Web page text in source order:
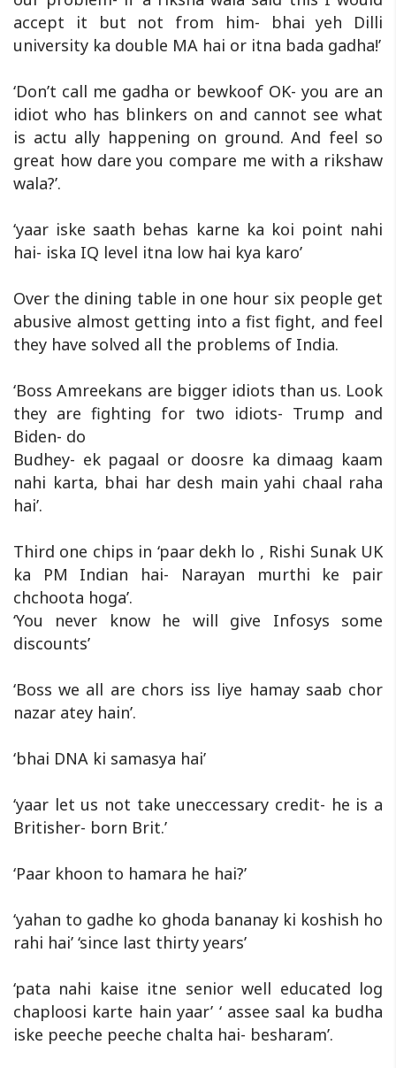
accept it but not from him- bhai yeh Dilli
university ka double MA hai or itna bada gadha!’
‘Don’t call me gadha or bewkoof OK- you are an
idiot who has blinkers on and cannot see what
is actu ally happening on ground. And feel so
great how dare you compare me with a rikshaw
wala?’.
‘yaar iske saath behas karne ka koi point nahi
hai- iska IQ level itna low hai kya karo’
Over the dining table in one hour six people get
abusive almost getting into a fist fight, and feel
they have solved all the problems of India.
‘Boss Amreekans are bigger idiots than us. Look
they are fighting for two idiots- Trump and
Biden- do
Budhey- ek pagaal or doosre ka dimaag kaam
nahi karta, bhai har desh main yahi chaal raha
hai’.
Third one chips in ‘paar dekh lo , Rishi Sunak UK
ka PM Indian hai- Narayan murthi ke pair
chchoota hoga’.
‘You never know he will give Infosys some
discounts’
‘Boss we all are chors iss liye hamay saab chor
nazar atey hain’.
‘bhai DNA ki samasya hai’
‘yaar let us not take uneccessary credit- he is a
Britisher- born Brit.’
‘Paar khoon to hamara he hai?’
‘yahan to gadhe ko ghoda bananay ki koshish ho
rahi hai’ ‘since last thirty years’
‘pata nahi kaise itne senior well educated log
chaploosi karte hain yaar’ ‘ assee saal ka budha
iske peeche peeche chalta hai- besharam’.